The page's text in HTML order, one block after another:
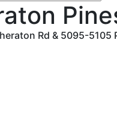
Rd & 5095-5105